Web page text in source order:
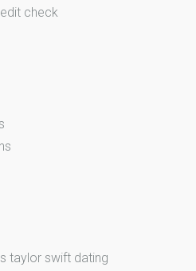
check
taylor swift dating